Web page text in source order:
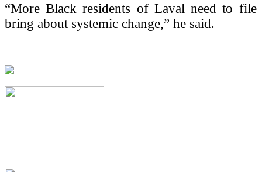
“More Black residents of Laval need to file
bring about systemic change,” he said.